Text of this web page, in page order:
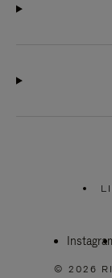
© 2026